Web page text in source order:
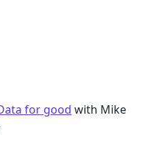
for good with Mike